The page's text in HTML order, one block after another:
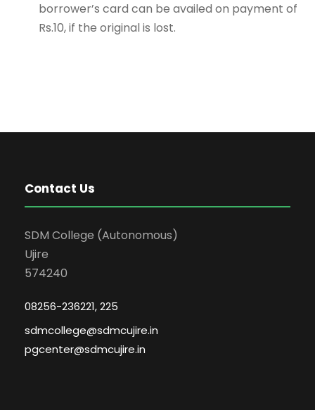
borrower’s card can be availed on payment of
Rs.10, if the original is lost.
Contact Us
SDM College (Autonomous)
Ujire
574240
08256-236221, 225
sdmcollege@sdmcujire.in
pgcenter@sdmcujire.in